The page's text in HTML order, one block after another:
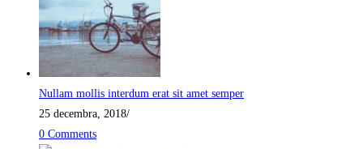
Nullam mollis interdum erat sit amet semper
25 decembra, 2018/
0 Comments